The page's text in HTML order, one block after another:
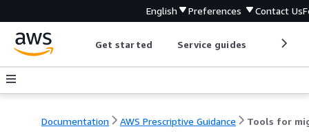
English Preferences Contact Us
Get started Service guides
Documentation AWS Prescriptive Guidance